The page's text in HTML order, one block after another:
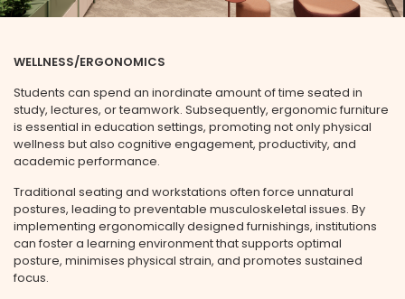
WELLNESS/ERGONOMICS
Students can spend an inordinate amount of time seated in
study, lectures, or teamwork. Subsequently, ergonomic furniture
is essential in education settings, promoting not only physical
wellness but also cognitive engagement, productivity, and
academic performance.
Traditional seating and workstations often force unnatural
postures, leading to preventable musculoskeletal issues. By
implementing ergonomically designed furnishings, institutions
can foster a learning environment that supports optimal
posture, minimises physical strain, and promotes sustained
focus.